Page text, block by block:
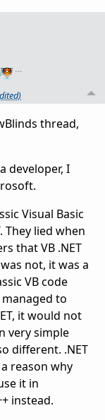
…
thread,
developer, I
Visual Basic
They lied when
that VB .NET
not, it was a
VB code
to
it would not
very simple
different. .NET
reason why
it in
instead.